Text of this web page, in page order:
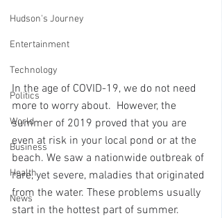
Hudson's Journey
Entertainment
Technology
Politics
World
Business
Health
News
In the age of COVID-19, we do not need
more to worry about.  However, the
summer of 2019 proved that you are
even at risk in your local pond or at the
beach. We saw a nationwide outbreak of
rare, yet severe, maladies that originated
from the water. These problems usually
start in the hottest part of summer.